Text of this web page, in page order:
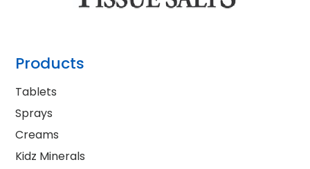
Products
Tablets
Sprays
Creams
Kidz Minerals